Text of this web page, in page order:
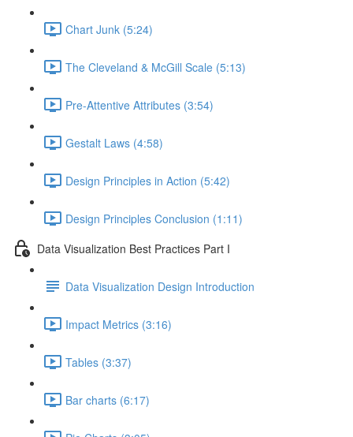
Chart Junk (5:24)
The Cleveland & McGill Scale (5:13)
Pre-Attentive Attributes (3:54)
Gestalt Laws (4:58)
Design Principles in Action (5:42)
Design Principles Conclusion (1:11)
Data Visualization Best Practices Part I
Data Visualization Design Introduction
Impact Metrics (3:16)
Tables (3:37)
Bar charts (6:17)